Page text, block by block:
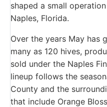
shaped a small
Naples, Florida.
Over the years May has
many as 120 hives,
sold under the Naples
lineup follows the
County and the
that include Orange